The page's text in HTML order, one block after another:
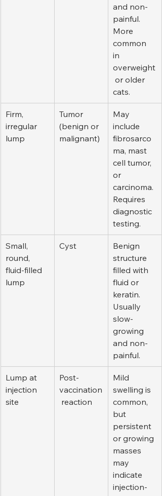
and non-
painful.
More
common
in
overweight
or older
cats.
Firm,
irregular
lump
Tumor
(benign or
malignant)
May
include
fibrosarco
ma, mast
cell tumor,
or
carcinoma.
Requires
diagnostic
testing.
Small,
round,
fluid-filled
lump
Cyst
Benign
structure
filled with
fluid or
keratin.
Usually
slow-
growing
and non-
painful.
Lump at
injection
site
Post-
vaccination
reaction
Mild
swelling is
common,
but
persistent
or growing
masses
may
indicate
injection-